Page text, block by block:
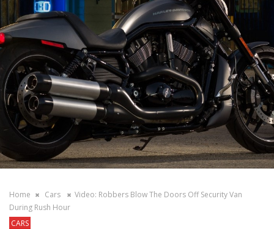
Home Cars
Video: Robbers Blow The Doors Off Security Van
During Rush Hour
CARS